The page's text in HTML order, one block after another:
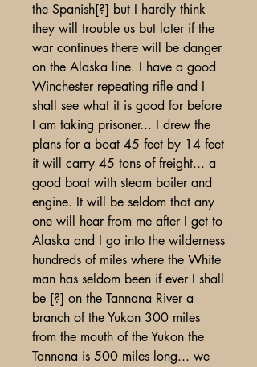
the Spanish[?] but I hardly think
they will trouble us but later if the
war continues there will be danger
on the Alaska line. I have a good
Winchester repeating rifle and I
shall see what it is good for before
I am taking prisoner... I drew the
plans for a boat 45 feet by 14 feet
it will carry 45 tons of freight... a
good boat with steam boiler and
engine. It will be seldom that any
one will hear from me after I get to
Alaska and I go into the wilderness
hundreds of miles where the White
man has seldom been if ever I shall
be [?] on the Tannana River a
branch of the Yukon 300 miles
from the mouth of the Yukon the
Tannana is 500 miles long... we